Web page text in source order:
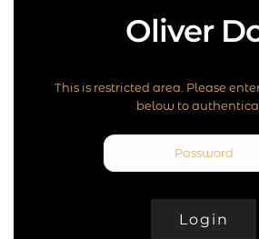
Oliver
This is restricted area. Please
below to